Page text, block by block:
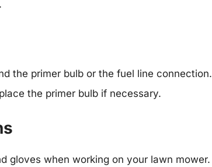
the primer bulb or the fuel line connection.
the primer bulb if necessary.
gloves when working on your lawn mower.